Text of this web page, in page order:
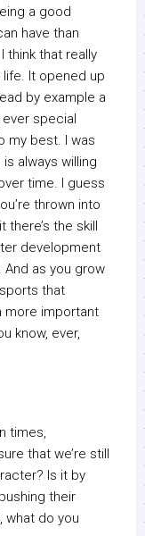
a good
have than
think that really
It opened up
by example a
special
my best. I was
always willing
time. I guess
thrown into
the skill
development
as you grow
that
more important
know, ever,
times,
that we’re still
Is it by
their
what do you